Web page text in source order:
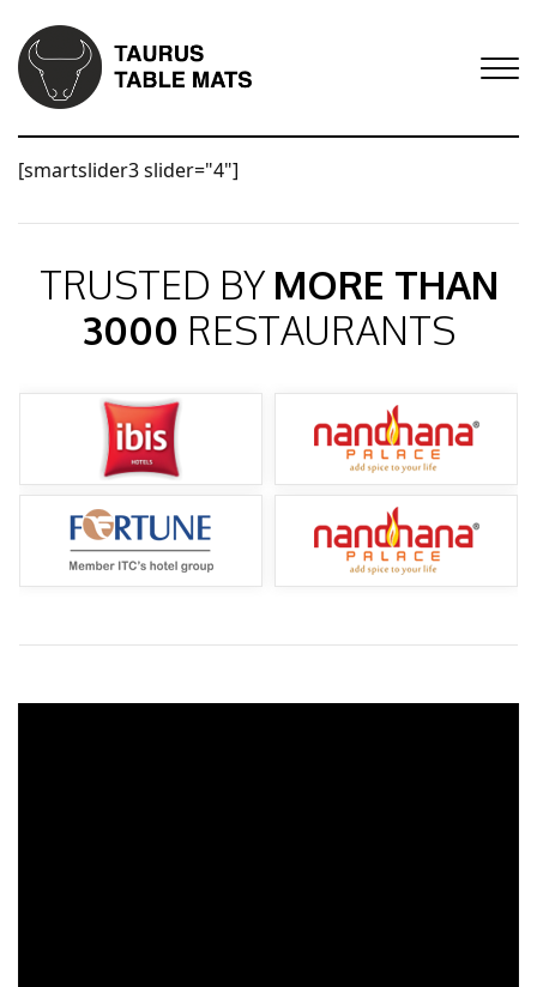
[smartslider3 slider="4"]
TRUSTED BY MORE THAN
3000 RESTAURANTS